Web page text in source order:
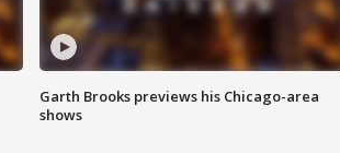
Garth Brooks previews his Chicago-area
shows